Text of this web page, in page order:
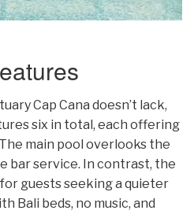
Cap Cana doesn’t lack,
six in total, each offering
main pool overlooks the
bar service. In contrast, the
guests seeking a quieter
Bali beds, no music, and